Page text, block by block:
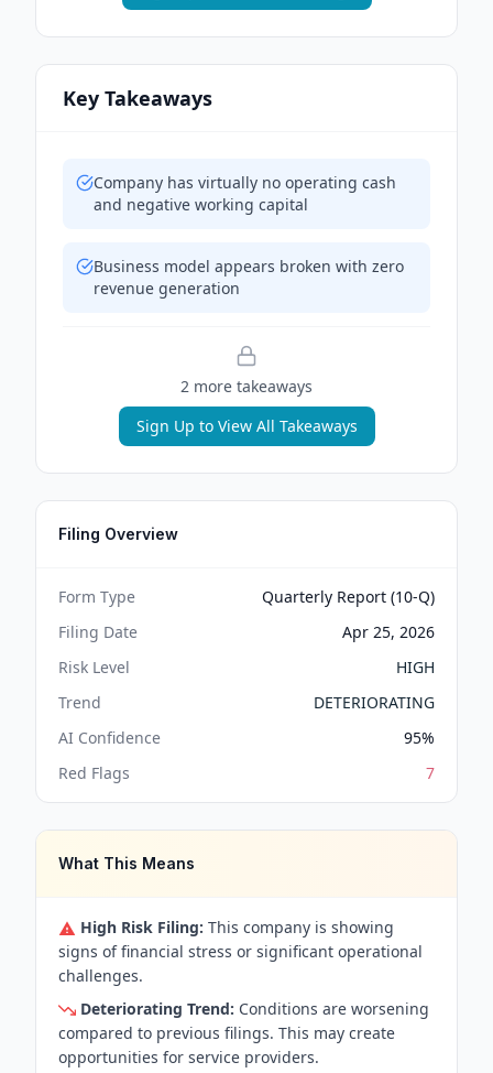
Key Takeaways
Company has virtually no operating cash
and negative working capital
Business model appears broken with zero
revenue generation
2 more takeaways
Sign Up to View All Takeaways
Filing Overview
Form Type
Quarterly Report (10-Q)
Filing Date
Apr 25, 2026
Risk Level
HIGH
Trend
DETERIORATING
AI Confidence
95%
Red Flags
7
What This Means
High Risk Filing: This company is showing
signs of financial stress or significant operational
challenges.
Deteriorating Trend: Conditions are worsening
compared to previous filings. This may create
opportunities for service providers.